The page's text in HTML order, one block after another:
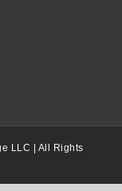
LLC | All Rights